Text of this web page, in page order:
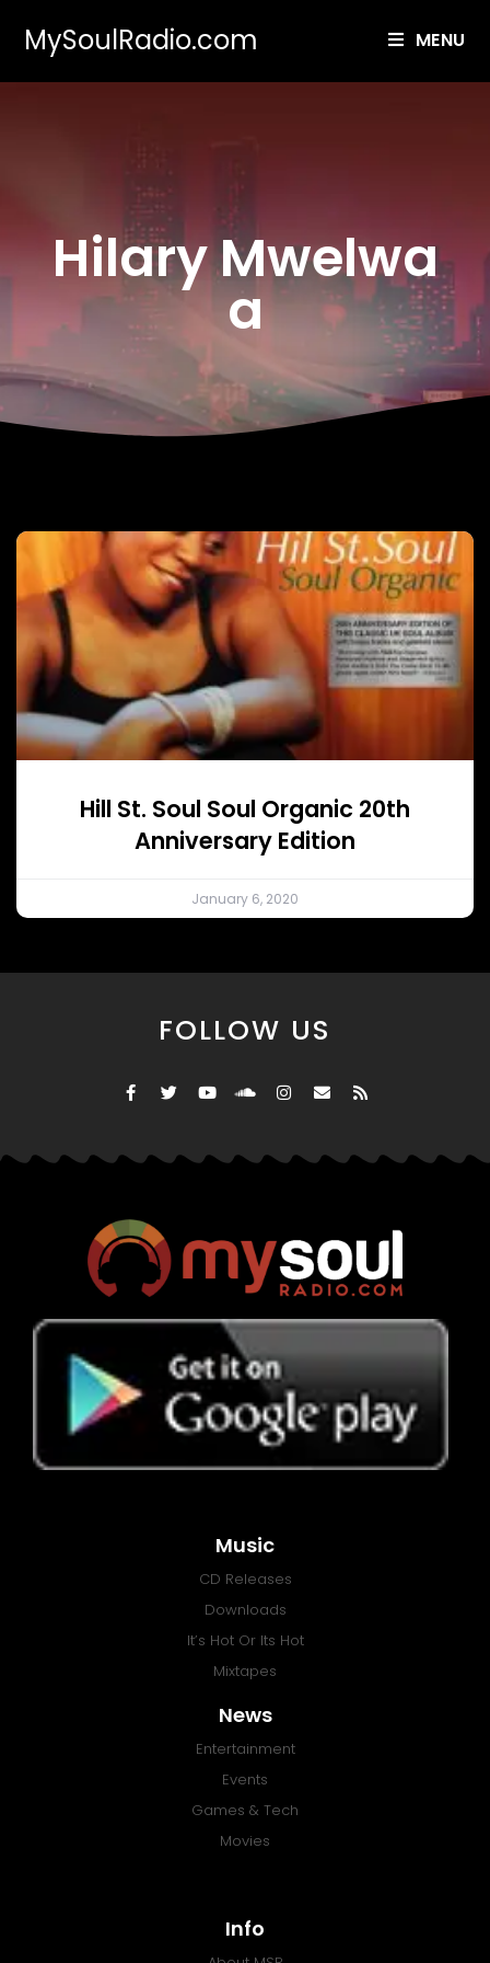
MySoulRadio.com MENU
Hilary Mwelwa
a
Hill St. Soul Soul Organic 20th
Anniversary Edition
January 6, 2020
FOLLOW US
Music
CD Releases
Downloads
It’s Hot Or Its Hot
Mixtapes
News
Entertainment
Events
Games & Tech
Movies
Info